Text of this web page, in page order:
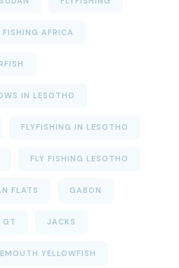
FISHING AFRICA
IN LESOTHO
FLYFISHING IN LESOTHO
FLY FISHING LESOTHO
FLATS GABON
GT JACKS
YELLOWFISH